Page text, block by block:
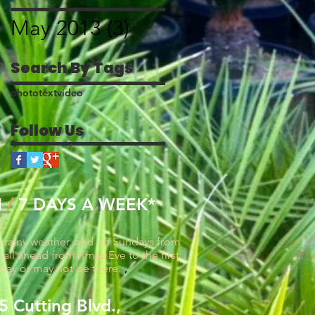
blog post
May 2013 (3)3 posts
Search By Tags
phototextvideo
Follow Us
/7 DAYS A WEEK*
weather, and on Sundays from
ahead from Xmas Eve to the first
or may not be there.,
Cutting Blvd.,